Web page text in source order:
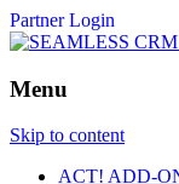
Partner Login
Menu
Skip to content
ACT! ADD-